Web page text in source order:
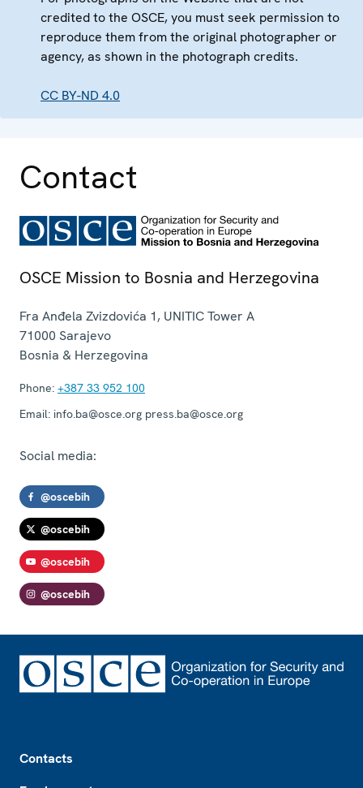
credited to the OSCE, you must seek permission to
reproduce them from the original photographer or
agency, as shown in the photograph credits.
CC BY-ND 4.0
Contact
OSCE Mission to Bosnia and Herzegovina
Fra Anđela Zvizdovića 1, UNITIC Tower A
71000 Sarajevo
Bosnia & Herzegovina
Phone: +387 33 952 100
Email: info.ba@osce.org press.ba@osce.org
Social media:
@oscebih
@oscebih
@oscebih
@oscebih
Contacts